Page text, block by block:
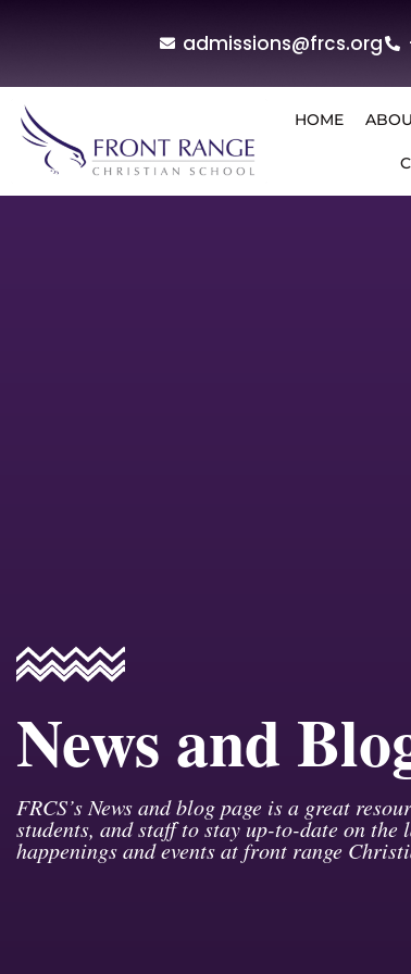
admissions@frcs.org
HOME
News and
FRCS’s News and blog page is a great
students, and staff to stay up-to-date on the
happenings and events at front range